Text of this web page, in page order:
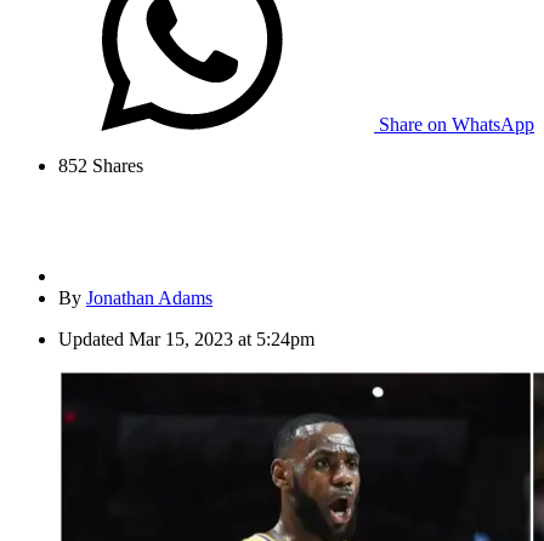
Share on WhatsApp
852 Shares
By Jonathan Adams
Updated Mar 15, 2023 at 5:24pm